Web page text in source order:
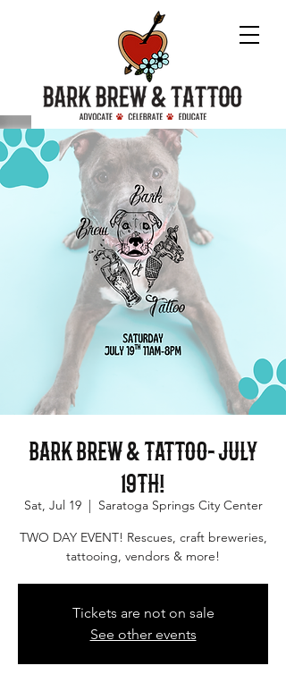
Bark Brew & Tattoo- July
19th!
Sat, Jul 19
  |
Saratoga Springs City Center
TWO DAY EVENT! Rescues, craft breweries,
tattooing, vendors & more!
Tickets are not on sale
See other events